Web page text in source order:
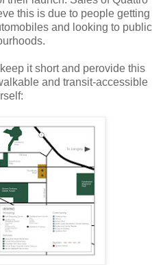
this is due to people getting
and looking to public
it short and perovide this
and transit-accessible